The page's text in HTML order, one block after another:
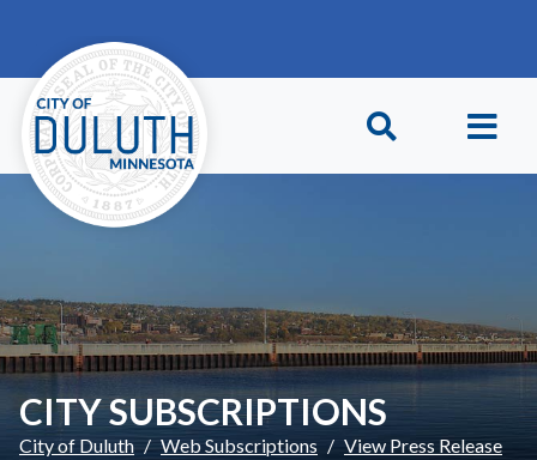
CITY SUBSCRIPTIONS
City of Duluth Web Subscriptions View Press Release